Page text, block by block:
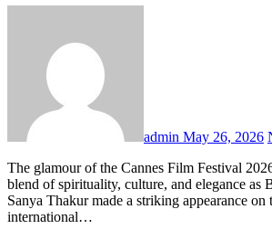
admin May 26, 2026
The glamour of the Cannes Film Festival 2026 witnessed a rare
blend of spirituality, culture, and elegance as
Sanya Thakur made a striking appearance on
international…